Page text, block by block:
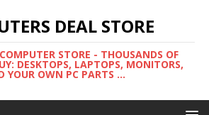
DEAL STORE
STORE - THOUSANDS OF
DESKTOPS, LAPTOPS, MONITORS,
YOUR OWN PC PARTS ...